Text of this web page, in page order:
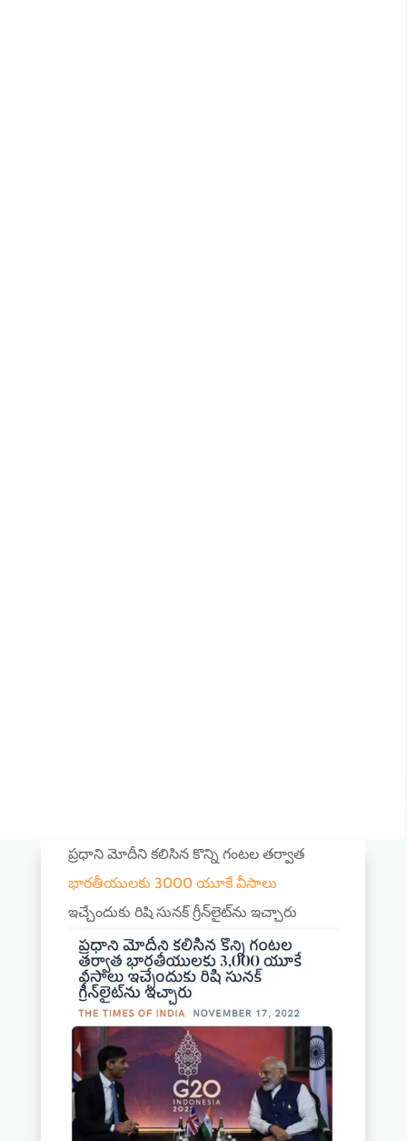
ప్రధాని మోదీని కలిసిన కొన్ని గంటల తర్వాత
భారతీయులకు 3000 యూకే వీసాలు
ఇచ్చేందుకు రిషి సునక్ గ్రీన్‌లైట్‌ను ఇచ్చారు